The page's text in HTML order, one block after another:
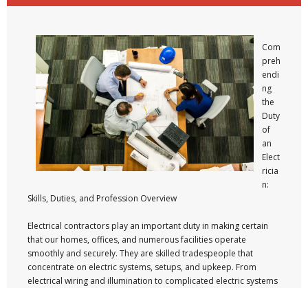
Com
preh
endi
ng
the
Duty
of
an
Elect
ricia
n:
Skills, Duties, and Profession Overview
Electrical contractors play an important duty in making certain
that our homes, offices, and numerous facilities operate
smoothly and securely. They are skilled tradespeople that
concentrate on electric systems, setups, and upkeep. From
electrical wiring and illumination to complicated electric systems